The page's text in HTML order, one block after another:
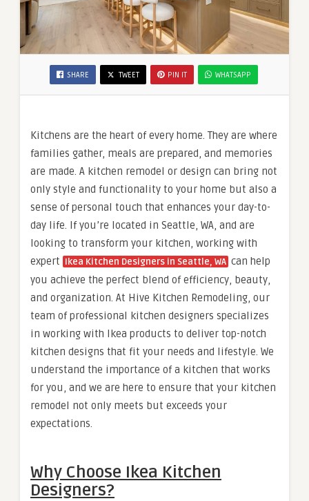
SHARE TWEET PIN IT WHATSAPP
Kitchens are the heart of every home. They are where
families gather, meals are prepared, and memories
are made. A kitchen remodel or design can bring not
only style and functionality to your home but also a
sense of personal touch that enhances your day-to-
day life. If you’re located in Seattle, WA, and are
looking to transform your kitchen, working with
expert Ikea Kitchen Designers in Seattle, WA can help
you achieve the perfect blend of efficiency, beauty,
and organization. At Hive Kitchen Remodeling, our
team of professional kitchen designers specializes
in working with Ikea products to deliver top-notch
kitchen designs that fit your needs and lifestyle. We
understand the importance of a kitchen that works
for you, and we are here to ensure that your kitchen
remodel not only meets but exceeds your
expectations.
Why Choose Ikea Kitchen
Designers?